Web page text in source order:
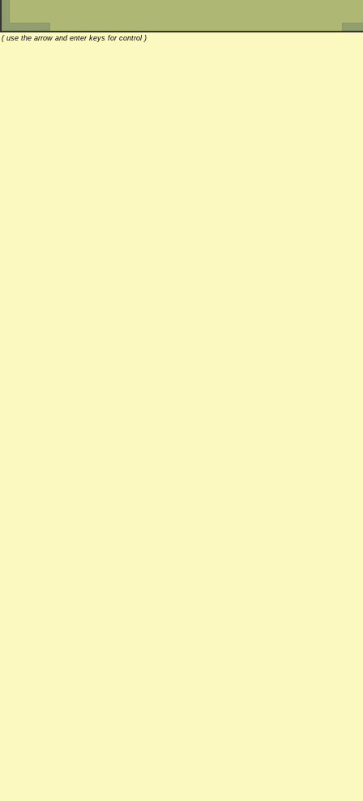
( use the arrow and enter keys for control )